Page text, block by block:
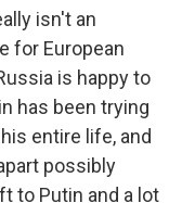
isn't an
for European
is happy to
has been trying
entire life, and
possibly
to Putin and a lot